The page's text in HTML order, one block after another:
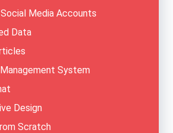
Media Accounts
Data
System
Design
Scratch